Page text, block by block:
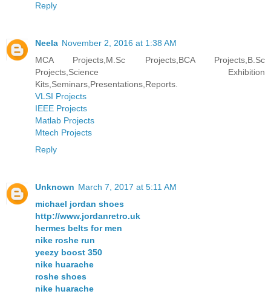
Reply
Neela November 2, 2016 at 1:38 AM
MCA Projects,M.Sc Projects,BCA Projects,B.Sc
Projects,Science Exhibition
Kits,Seminars,Presentations,Reports.
VLSI Projects
IEEE Projects
Matlab Projects
Mtech Projects
Reply
Unknown March 7, 2017 at 5:11 AM
michael jordan shoes
http://www.jordanretro.uk
hermes belts for men
nike roshe run
yeezy boost 350
nike huarache
roshe shoes
nike huarache